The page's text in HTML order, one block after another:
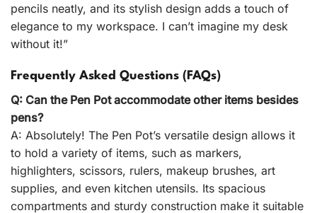
pencils neatly, and its stylish design adds a touch of
elegance to my workspace. I can’t imagine my desk
without it!”
Frequently Asked Questions (FAQs)
Q: Can the Pen Pot accommodate other items besides
pens?
A: Absolutely! The Pen Pot’s versatile design allows it
to hold a variety of items, such as markers,
highlighters, scissors, rulers, makeup brushes, art
supplies, and even kitchen utensils. Its spacious
compartments and sturdy construction make it suitable